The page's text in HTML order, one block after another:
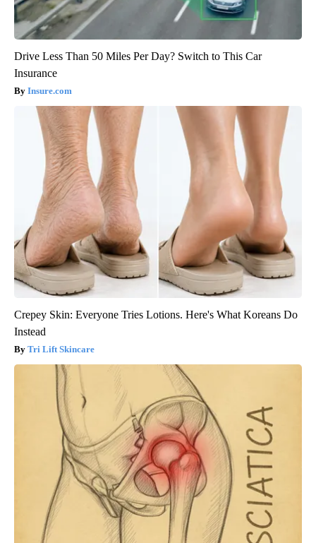
Drive Less Than 50 Miles Per Day? Switch to This Car
Insurance
Insure.com
Crepey Skin: Everyone Tries Lotions. Here's What Koreans Do
Instead
Tri Lift Skincare